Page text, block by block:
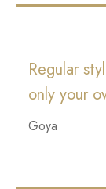
Regular
only your
Goya